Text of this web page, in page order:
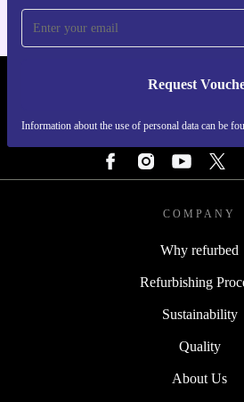
Request
Information about the use of personal data can be
REFURBED IRELAND -
COMPANY
Why refurbed
Refurbishing
Sustainability
Quality
About Us